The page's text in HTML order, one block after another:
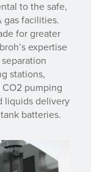
to the safe,
gas facilities.
for greater
expertise
stations,
pumping
liquids delivery
batteries.